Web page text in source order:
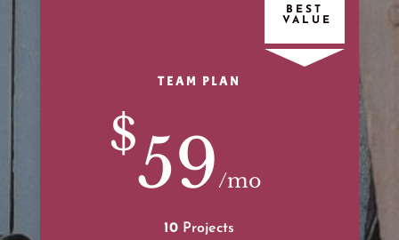
TEAM PLAN
$59/mo
10 Projects